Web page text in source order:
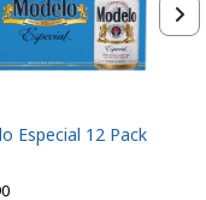
Especial 12 Pack